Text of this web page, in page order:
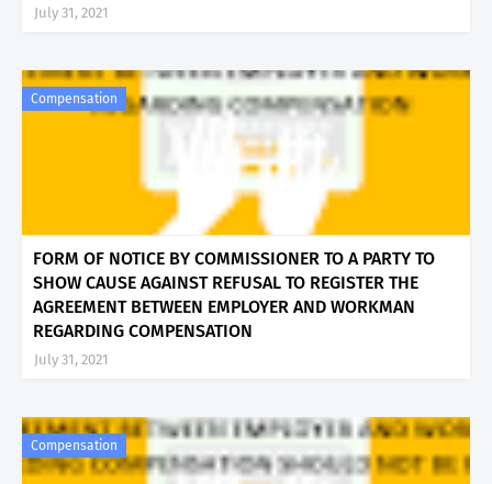
July 31, 2021
Compensation
FORM OF NOTICE BY COMMISSIONER TO A PARTY TO
SHOW CAUSE AGAINST REFUSAL TO REGISTER THE
AGREEMENT BETWEEN EMPLOYER AND WORKMAN
REGARDING COMPENSATION
July 31, 2021
Compensation